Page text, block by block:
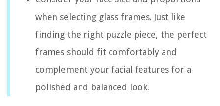
when selecting glass frames. Just like
finding the right puzzle piece, the perfect
frames should fit comfortably and
complement your facial features for a
polished and balanced look.